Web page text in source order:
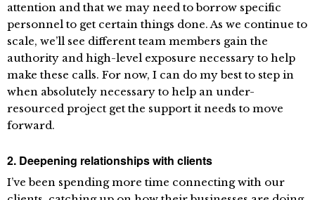
attention and that we may need to borrow specific
personnel to get certain things done. As we continue to
scale, we’ll see different team members gain the
authority and high-level exposure necessary to help
make these calls. For now, I can do my best to step in
when absolutely necessary to help an under-
resourced project get the support it needs to move
forward.
2. Deepening relationships with clients
I’ve been spending more time connecting with our